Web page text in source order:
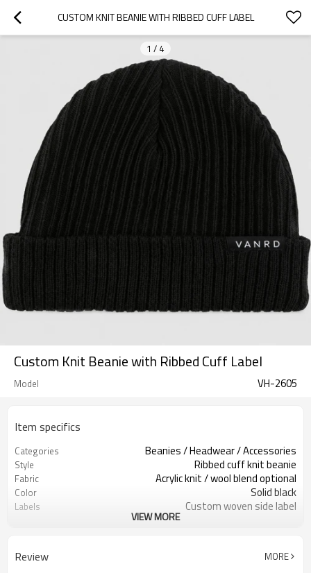
CUSTOM KNIT BEANIE WITH RIBBED CUFF LABEL
1 / 4
Custom Knit Beanie with Ribbed Cuff Label
Model VH-2605
Item specifics
Categories Beanies / Headwear / Accessories
Style Ribbed cuff knit beanie
Fabric Acrylic knit / wool blend optional
Color Solid black
Labels Custom woven side label
Folded cuff with brand label
Logo Methods Woven label, patch & embroidery
VIEW MORE
Review MORE